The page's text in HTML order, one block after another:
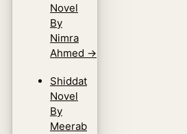
Novel
By
Nimra
Ahmed →
Shiddat
Novel
By
Meerab